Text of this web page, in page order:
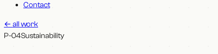
Contact
← all work
P-04Sustainability